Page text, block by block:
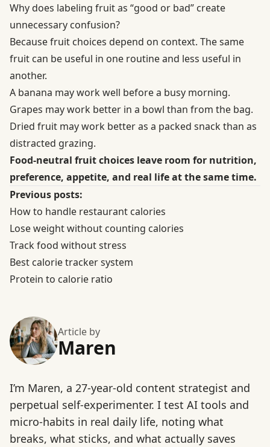
Why does labeling fruit as “good or bad” create
unnecessary confusion?
Because fruit choices depend on context. The same
fruit can be useful in one routine and less useful in
another.
A banana may work well before a busy morning.
Grapes may work better in a bowl than from the bag.
Dried fruit may work better as a packed snack than as
distracted grazing.
Food-neutral fruit choices leave room for nutrition,
preference, appetite, and real life at the same time.
Previous posts:
How to handle restaurant calories
Lose weight without counting calories
Track food without stress
Best calorie tracker system
Protein to calorie ratio
Article by
Maren
I’m Maren, a 27-year-old content strategist and
perpetual self-experimenter. I test AI tools and
micro-habits in real daily life, noting what
breaks, what sticks, and what actually saves